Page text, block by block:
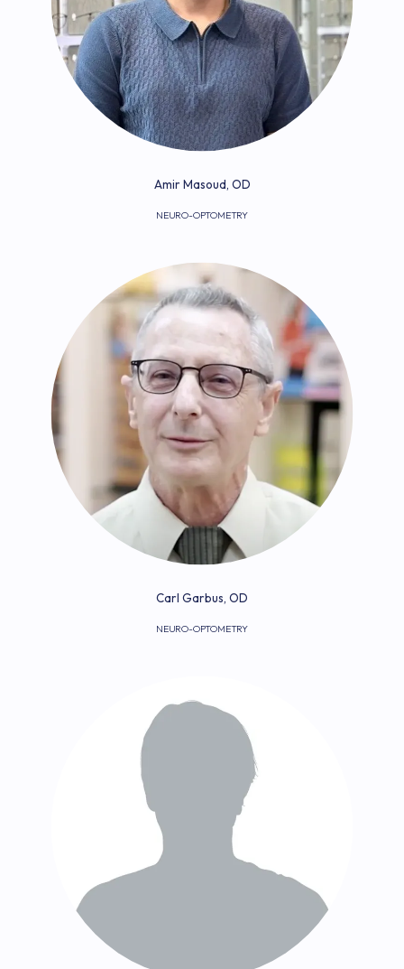
Amir Masoud, OD
NEURO-OPTOMETRY
Carl Garbus, OD
NEURO-OPTOMETRY